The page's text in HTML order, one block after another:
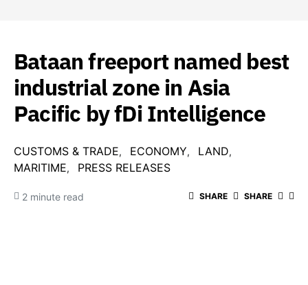
Bataan freeport named best
industrial zone in Asia
Pacific by fDi Intelligence
CUSTOMS & TRADE ECONOMY
LAND
MARITIME
PRESS RELEASES
2 minute read SHARE SHARE